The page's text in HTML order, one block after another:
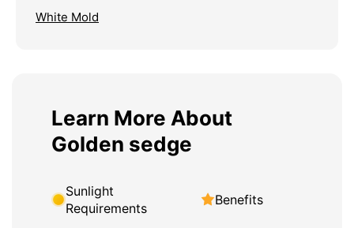
White Mold
Learn More About
Golden sedge
Sunlight
Requirements
Benefits